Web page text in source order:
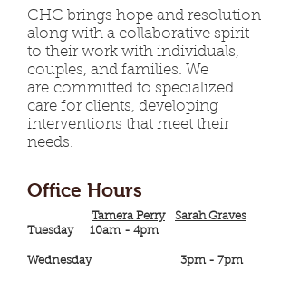
CHC brings hope and resolution
along with a collaborative spirit
to their work with individuals,
couples, and families. We
are committed to specialized
care for clients, developing
interventions that meet their
needs.
Office Hours
Tamera Perry
Sarah Graves
Tuesday 10am - 4pm
Wednesday 3pm - 7pm